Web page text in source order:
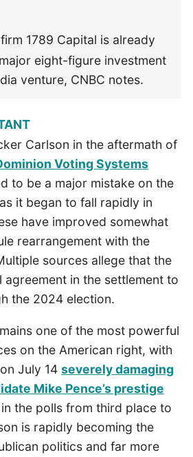
1789 Capital is already
eight-figure investment
venture, CNBC notes.
Carlson in the aftermath of
Voting Systems
to be a major mistake on the
it began to fall rapidly in
have improved somewhat
rearrangement with the
sources allege that the
in the settlement to
the 2024 election.
one of the most powerful
on the American right, with
July 14 severely damaging
Mike Pence’s prestige
the polls from third place to
is rapidly becoming the
politics and far more